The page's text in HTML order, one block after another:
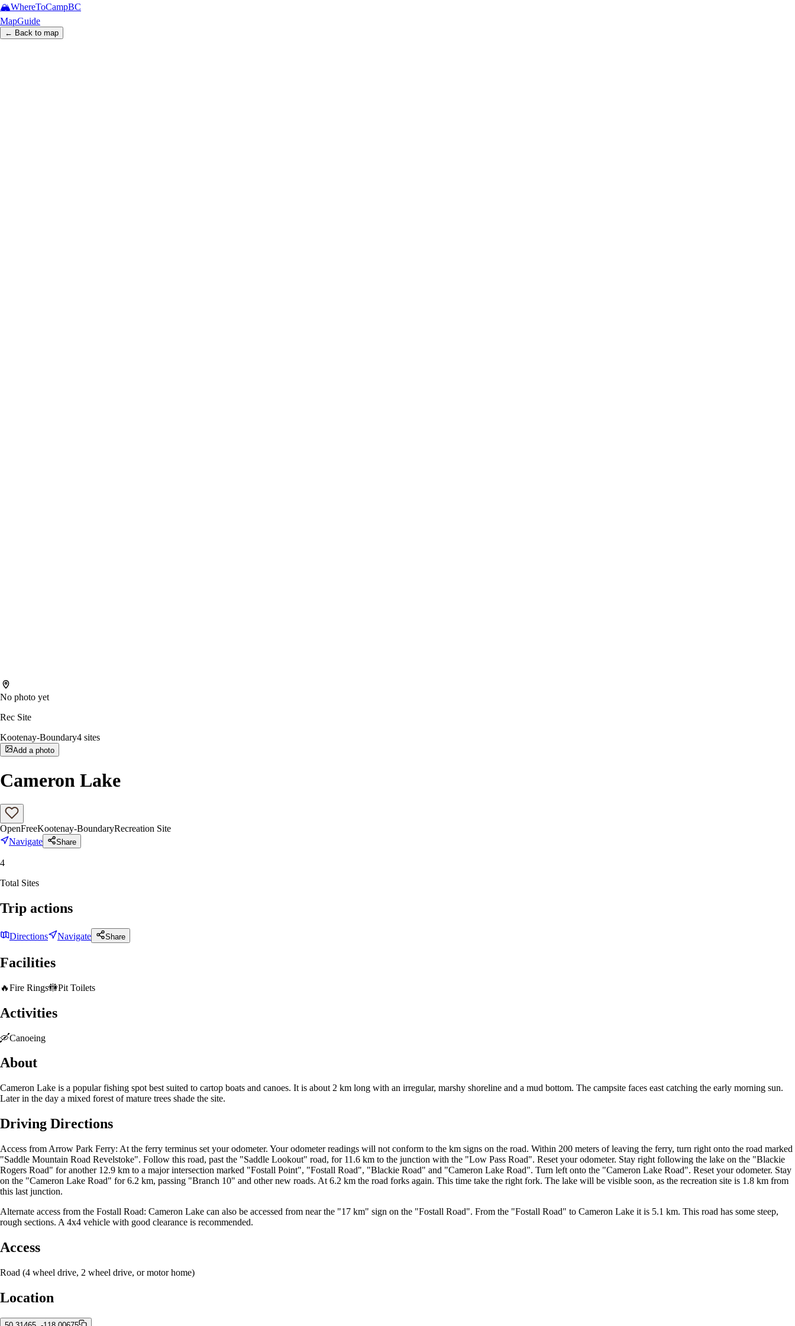
🏔️WhereToCampBC
MapGuide
← Back to map
No photo yet
Rec Site
Kootenay-Boundary4 sites
Add a photo
Cameron Lake
OpenFreeKootenay-BoundaryRecreation Site
Navigate
Share
4
Total Sites
Trip actions
Directions Navigate Share
Facilities
🔥Fire Rings🚻Pit Toilets
Activities
🛶Canoeing
About
Cameron Lake is a popular fishing spot best suited to cartop boats and canoes. It is about 2 km long with an irregular, marshy shoreline and a mud bottom. The campsite faces east catching the early morning sun.
Later in the day a mixed forest of mature trees shade the site.
Driving Directions
Access from Arrow Park Ferry: At the ferry terminus set your odometer. Your odometer readings will not conform to the km signs on the road. Within 200 meters of leaving the ferry, turn right onto the road marked
"Saddle Mountain Road Revelstoke". Follow this road, past the "Saddle Lookout" road, for 11.6 km to the junction with the "Low Pass Road". Reset your odometer. Stay right following the lake on the "Blackie
Rogers Road" for another 12.9 km to a major intersection marked "Fostall Point", "Fostall Road", "Blackie Road" and "Cameron Lake Road". Turn left onto the "Cameron Lake Road". Reset your odometer. Stay
on the "Cameron Lake Road" for 6.2 km, passing "Branch 10" and other new roads. At 6.2 km the road forks again. This time take the right fork. The lake will be visible soon, as the recreation site is 1.8 km from
this last junction.
Alternate access from the Fostall Road: Cameron Lake can also be accessed from near the "17 km" sign on the "Fostall Road". From the "Fostall Road" to Cameron Lake it is 5.1 km. This road has some steep,
rough sections. A 4x4 vehicle with good clearance is recommended.
Access
Road (4 wheel drive, 2 wheel drive, or motor home)
Location